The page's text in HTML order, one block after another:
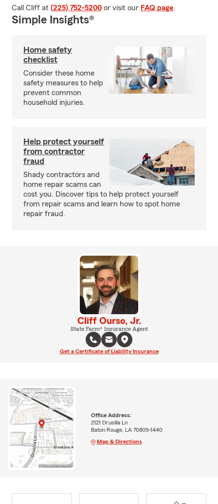
Call Cliff at (225) 752-5200 or visit our FAQ page.
Simple Insights®
Home safety
checklist
Consider these home
safety measures to help
prevent common
household injuries.
Help protect yourself
from contractor
fraud
Shady contractors and
home repair scams can
cost you. Discover tips to help protect yourself
from repair scams and learn how to spot home
repair fraud.
Cliff Ourso, Jr.
State Farm® Insurance Agent
Get a Certificate of Liability Insurance
Office Address:
2121 Drusilla Ln
Baton Rouge, LA 70809-1440
Map & Directions